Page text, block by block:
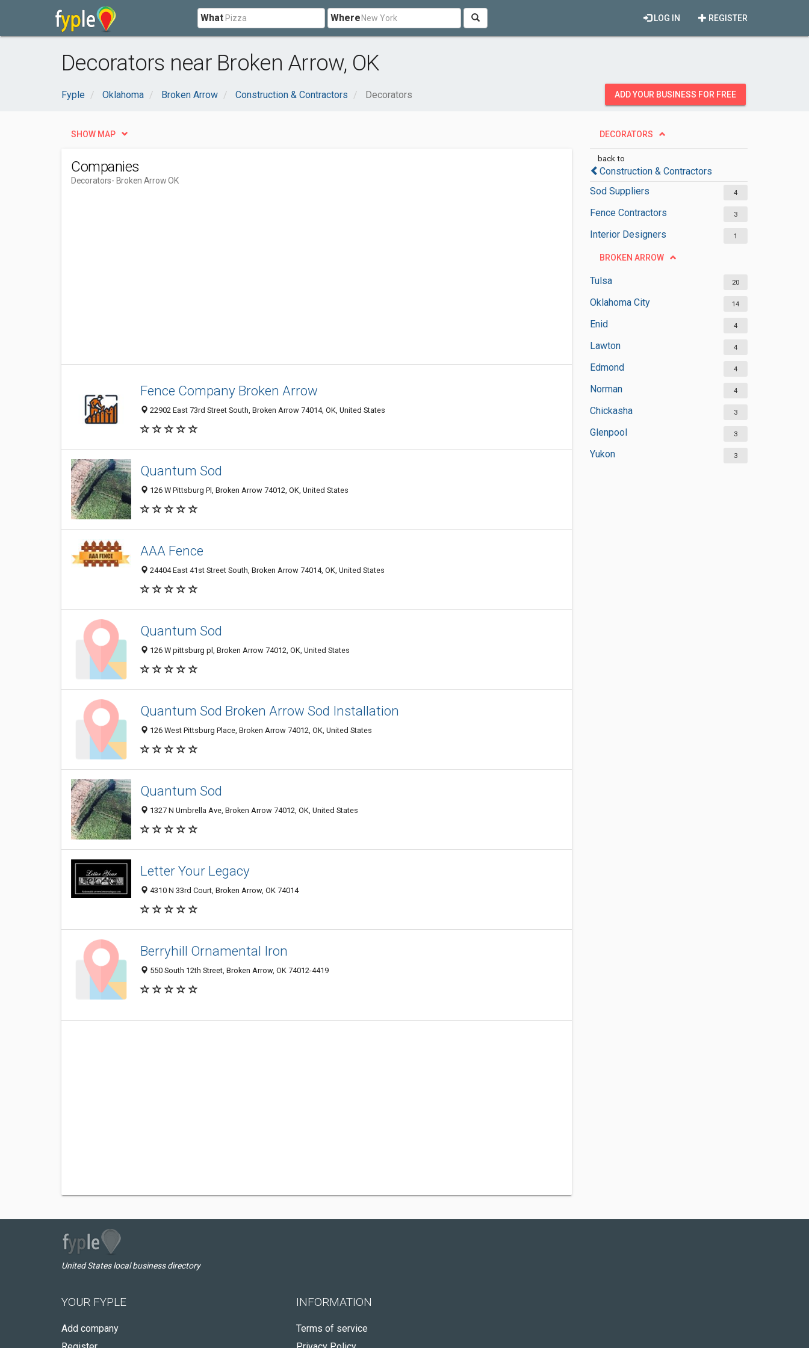
What Where REGISTER
LOG IN
Decorators near Broken Arrow, OK
Fyple Oklahoma Broken Arrow Construction & Contractors Decorators ADD YOUR BUSINESS FOR FREE
DECORATORS
back to
Construction & Contractors
Sod Suppliers
4
Fence Contractors 3
Interior Designers 1
BROKEN ARROW
Tulsa 20
Oklahoma City 14
Enid 4
Lawton 4
Edmond 4
Norman 4
Chickasha 3
Glenpool 3
Yukon 3
SHOW MAP
Companies
Decorators- Broken Arrow OK
Fence Company Broken Arrow
22902 East 73rd Street South, Broken Arrow 74014, OK, United States
Quantum Sod
126 W Pittsburg Pl, Broken Arrow 74012, OK, United States
AAA Fence
24404 East 41st Street South, Broken Arrow 74014, OK, United States
Quantum Sod
126 W pittsburg pl, Broken Arrow 74012, OK, United States
Quantum Sod Broken Arrow Sod Installation
126 West Pittsburg Place, Broken Arrow 74012, OK, United States
Quantum Sod
1327 N Umbrella Ave, Broken Arrow 74012, OK, United States
Letter Your Legacy
4310 N 33rd Court, Broken Arrow, OK 74014
Berryhill Ornamental Iron
550 South 12th Street, Broken Arrow, OK 74012-4419
United States local business directory
YOUR FYPLE
Add company
INFORMATION
Terms of service